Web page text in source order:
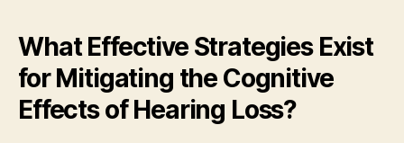
What Effective Strategies Exist
for Mitigating the Cognitive
Effects of Hearing Loss?